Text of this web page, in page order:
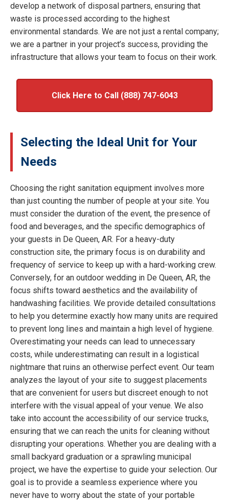
develop a network of disposal partners, ensuring that
waste is processed according to the highest
environmental standards. We are not just a rental company;
we are a partner in your project’s success, providing the
infrastructure that allows your team to focus on their work.
Click Here to Call (888) 747-6043
Selecting the Ideal Unit for Your
Needs
Choosing the right sanitation equipment involves more
than just counting the number of people at your site. You
must consider the duration of the event, the presence of
food and beverages, and the specific demographics of
your guests in De Queen, AR. For a heavy-duty
construction site, the primary focus is on durability and
frequency of service to keep up with a hard-working crew.
Conversely, for an outdoor wedding in De Queen, AR, the
focus shifts toward aesthetics and the availability of
handwashing facilities. We provide detailed consultations
to help you determine exactly how many units are required
to prevent long lines and maintain a high level of hygiene.
Overestimating your needs can lead to unnecessary
costs, while underestimating can result in a logistical
nightmare that ruins an otherwise perfect event. Our team
analyzes the layout of your site to suggest placements
that are convenient for users but discreet enough to not
interfere with the visual appeal of your venue. We also
take into account the accessibility of our service trucks,
ensuring that we can reach the units for cleaning without
disrupting your operations. Whether you are dealing with a
small backyard graduation or a sprawling municipal
project, we have the expertise to guide your selection. Our
goal is to provide a seamless experience where you
never have to worry about the state of your portable